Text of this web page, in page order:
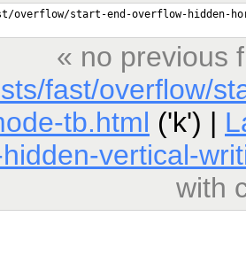
« no previous
fast/overflow/
tb.html ('k') |
vertical-
with